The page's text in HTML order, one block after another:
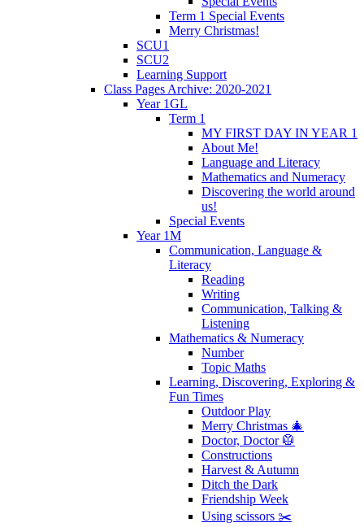
Term 1 Special Events
Merry Christmas!
SCU1
SCU2
Learning Support
Class Pages Archive: 2020-2021
Year 1GL
Term 1
MY FIRST DAY IN YEAR 1
About Me!
Language and Literacy
Mathematics and Numeracy
Discovering the world around
us!
Special Events
Year 1M
Communication, Language &
Literacy
Reading
Writing
Communication, Talking &
Listening
Mathematics & Numeracy
Number
Topic Maths
Learning, Discovering, Exploring &
Fun Times
Outdoor Play
Merry Christmas 🎄
Doctor, Doctor 🥼
Constructions
Harvest & Autumn
Ditch the Dark
Friendship Week
Using scissors ✂️